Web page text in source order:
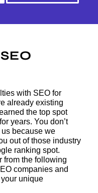
with SEO for
already existing
the top spot
years. You don’t
because we
out of those industry
ranking spot.
from the following
companies and
unique